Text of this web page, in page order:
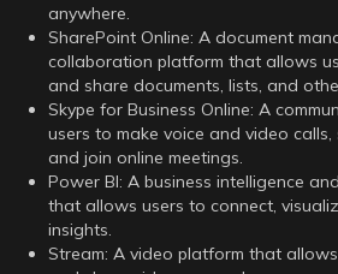
anywhere.
SharePoint Online: A document
collaboration platform that allows
and share documents, lists, and
Skype for Business Online: A
users to make voice and video
and join online meetings.
Power BI: A business intelligence
that allows users to connect,
insights.
Stream: A video platform that